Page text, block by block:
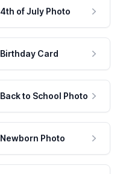
4th of July Photo
Birthday Card
Back to School Photo
Newborn Photo